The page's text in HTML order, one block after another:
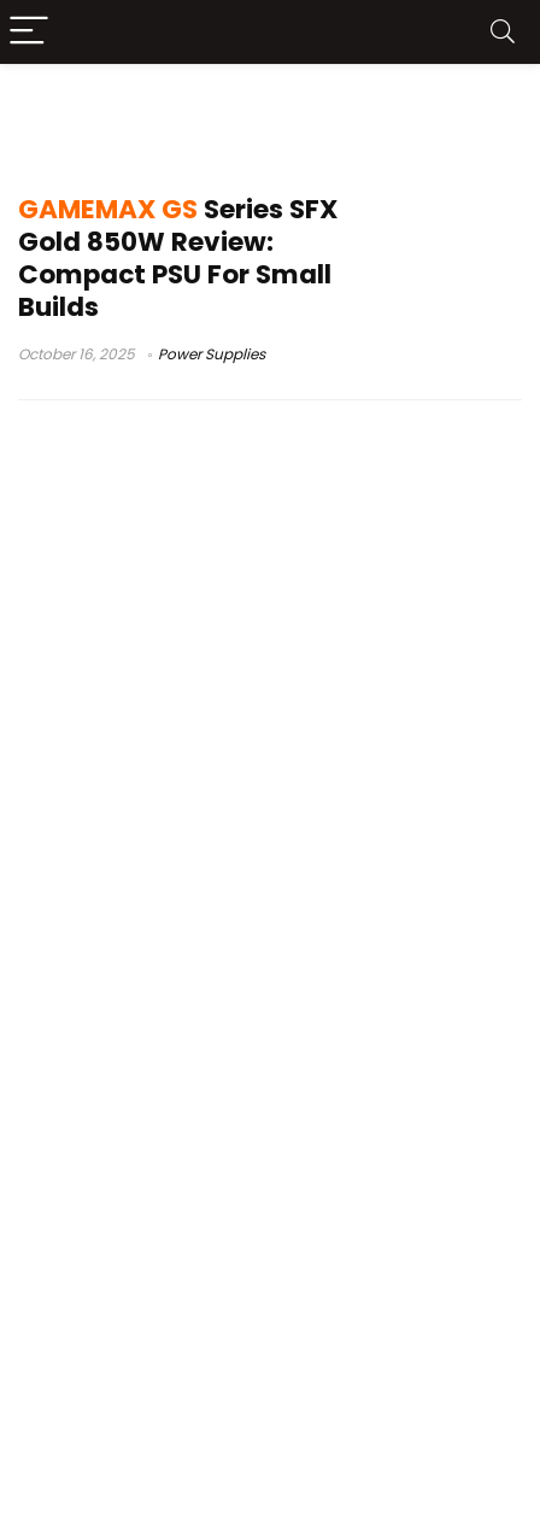
GAMEMAX GS Series SFX
Gold 850W Review:
Compact PSU For Small
Builds
October 16, 2025 Power Supplies